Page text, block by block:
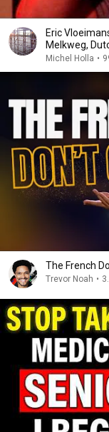
Eric
Melkweg,
Michel Holla •
The French
Trevor Noah •